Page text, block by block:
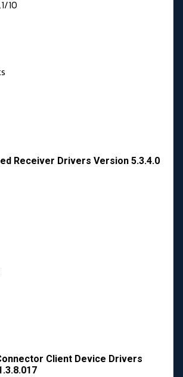
10
Receiver Drivers Version 5.3.4.0
Client Device Drivers